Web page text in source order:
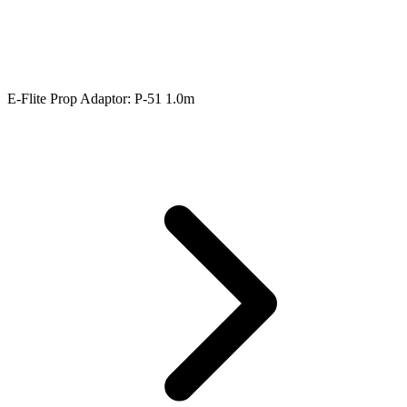
E-Flite Prop Adaptor: P-51 1.0m